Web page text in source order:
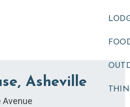
Asheville
Avenue